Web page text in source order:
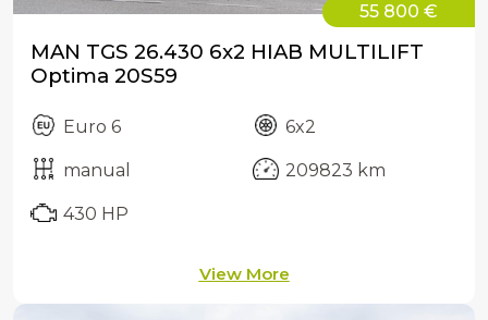
55 800 €
MAN TGS 26.430 6x2 HIAB MULTILIFT
Optima 20S59
Euro 6 6x2
manual 209823 km
430 HP
View More